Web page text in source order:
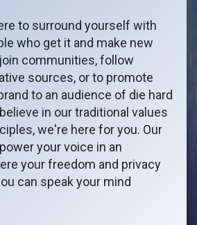
to surround yourself with
who get it and make new
communities, follow
sources, or to promote
to an audience of die hard
in our traditional values
we're here for you. Our
your voice in an
your freedom and privacy
can speak your mind